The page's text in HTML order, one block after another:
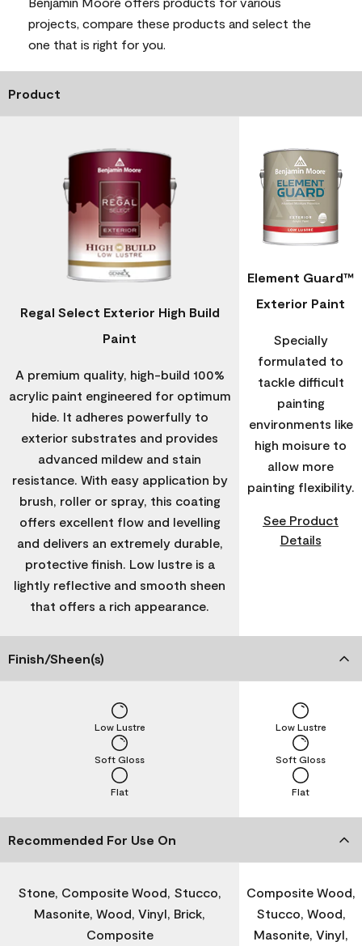
projects, compare these products and select the
one that is right for you.
Product
Regal Select Exterior High Build
Paint
A premium quality, high-build 100%
acrylic paint engineered for optimum
hide. It adheres powerfully to
exterior substrates and provides
advanced mildew and stain
resistance. With easy application by
brush, roller or spray, this coating
offers excellent flow and levelling
and delivers an extremely durable,
protective finish. Low lustre is a
lightly reflective and smooth sheen
that offers a rich appearance.
Element Guard™
Exterior Paint
Specially
formulated to
tackle difficult
painting
environments like
high moisure to
allow more
painting flexibility.
See Product
Details
Finish/Sheen(s)
Flat
Soft Gloss
Low Lustre
Flat
Soft Gloss
Low Lustre
Recommended For Use On
Stone, Composite Wood, Stucco,
Masonite, Wood, Vinyl, Brick,
Composite
Composite Wood,
Stucco, Wood,
Masonite, Vinyl,